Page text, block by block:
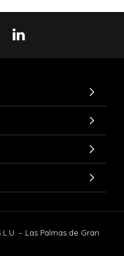
– Las Palmas de Gran